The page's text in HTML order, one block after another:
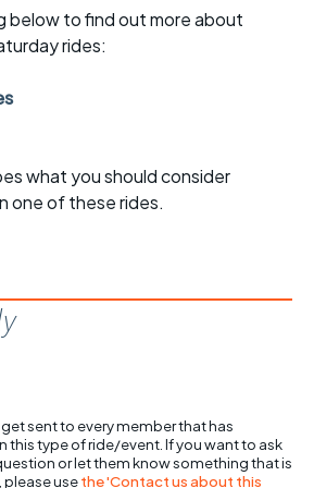
below to find out more about
rides:
what you should consider
one of these rides.
sent to every member that has
this type of ride/event. If you want to ask
or let them know something that is
please usethe 'Contact us about this